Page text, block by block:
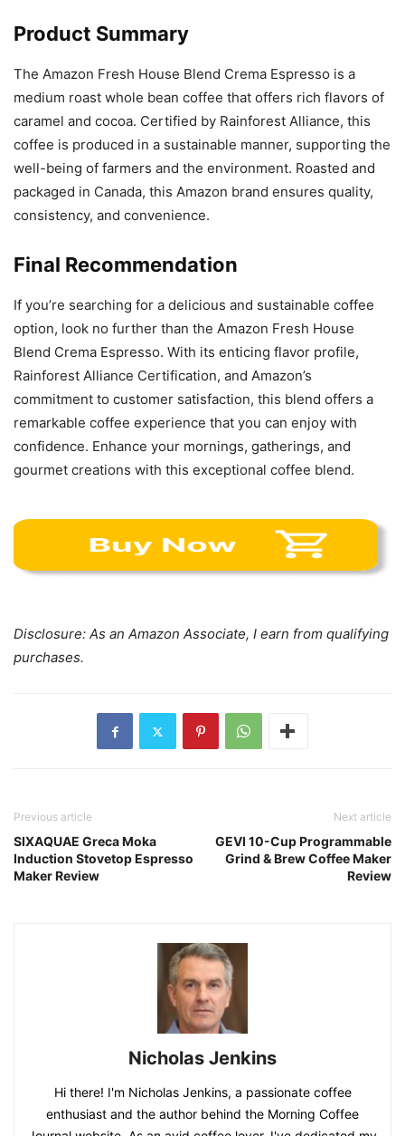
Product Summary
The Amazon Fresh House Blend Crema Espresso is a
medium roast whole bean coffee that offers rich flavors of
caramel and cocoa. Certified by Rainforest Alliance, this
coffee is produced in a sustainable manner, supporting the
well-being of farmers and the environment. Roasted and
packaged in Canada, this Amazon brand ensures quality,
consistency, and convenience.
Final Recommendation
If you’re searching for a delicious and sustainable coffee
option, look no further than the Amazon Fresh House
Blend Crema Espresso. With its enticing flavor profile,
Rainforest Alliance Certification, and Amazon’s
commitment to customer satisfaction, this blend offers a
remarkable coffee experience that you can enjoy with
confidence. Enhance your mornings, gatherings, and
gourmet creations with this exceptional coffee blend.
Disclosure: As an Amazon Associate, I earn from qualifying
purchases.
Previous article
SIXAQUAE Greca Moka
Induction Stovetop Espresso
Maker Review
Next article
GEVI 10-Cup Programmable
Grind & Brew Coffee Maker
Review
Nicholas Jenkins
Hi there! I'm Nicholas Jenkins, a passionate coffee
enthusiast and the author behind the Morning Coffee